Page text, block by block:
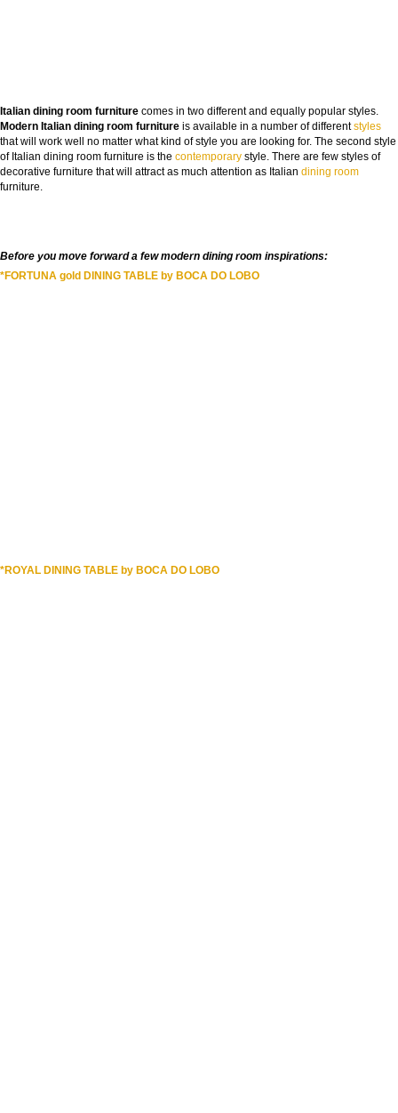
Italian dining room furniture comes in two different and equally popular styles.
Modern Italian dining room furniture is available in a number of differentstyles
that will work well no matter what kind of style you are looking for. The second style
of Italian dining room furniture is the contemporary style. There are few styles of
decorative furniture that will attract as much attention as Italian dining room
furniture.
FROM CONCEPT TO REALITY
The Journey of Hospitality Projects
NAME:
Before you move forward a few modern dining room inspirations:
*FORTUNA gold DINING TABLE by BOCA DO LOBO
*ROYAL DINING TABLE by BOCA DO LOBO